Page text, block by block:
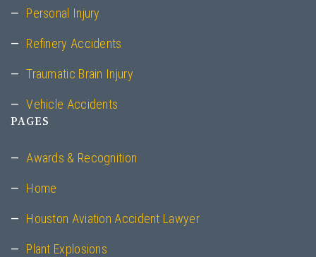
Personal Injury
Refinery Accidents
Traumatic Brain Injury
Vehicle Accidents
PAGES
Awards & Recognition
Home
Houston Aviation Accident Lawyer
Plant Explosions